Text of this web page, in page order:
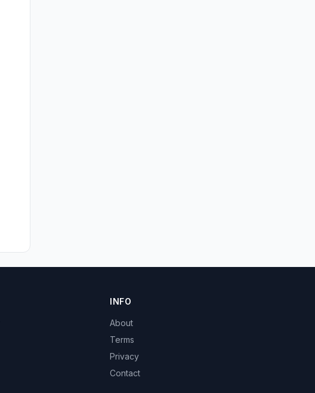
INFO
About
Terms
Privacy
Contact